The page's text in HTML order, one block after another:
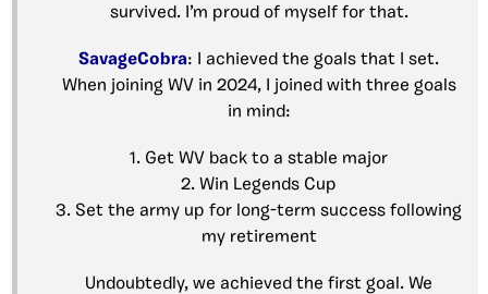
survived. I’m proud of myself for that.
SavageCobra: I achieved the goals that I set.
When joining WV in 2024, I joined with three goals
in mind:
1. Get WV back to a stable major
2. Win Legends Cup
3. Set the army up for long-term success following
my retirement
Undoubtedly, we achieved the first goal. We